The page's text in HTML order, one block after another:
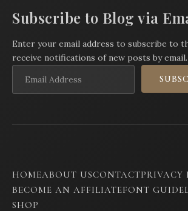
Subscribe to Blog via
Enter your email address to subscribe to
receive notifications of new posts by email.
Address
HOMEABOUT USCONTACTPRIVACY
BECOME AN AFFILIATEFONT GUIDE
SHOP